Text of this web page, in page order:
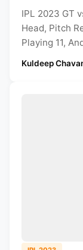
IPL 2023 GT
Head, Pitch
Playing 11,
Kuldeep